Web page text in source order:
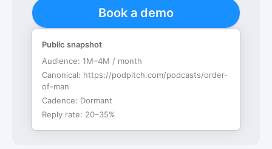
Book a demo
Public snapshot
Audience: 1M–4M / month
Canonical: https://podpitch.com/podcasts/order-
of-man
Cadence: Dormant
Reply rate: 20–35%